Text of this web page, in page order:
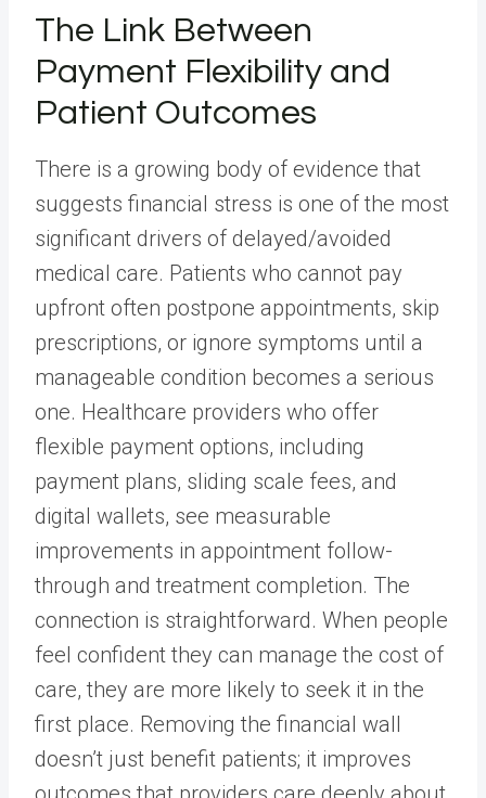
The Link Between
Payment Flexibility and
Patient Outcomes
There is a growing body of evidence that
suggests financial stress is one of the most
significant drivers of delayed/avoided
medical care. Patients who cannot pay
upfront often postpone appointments, skip
prescriptions, or ignore symptoms until a
manageable condition becomes a serious
one. Healthcare providers who offer
flexible payment options, including
payment plans, sliding scale fees, and
digital wallets, see measurable
improvements in appointment follow-
through and treatment completion. The
connection is straightforward. When people
feel confident they can manage the cost of
care, they are more likely to seek it in the
first place. Removing the financial wall
doesn’t just benefit patients; it improves